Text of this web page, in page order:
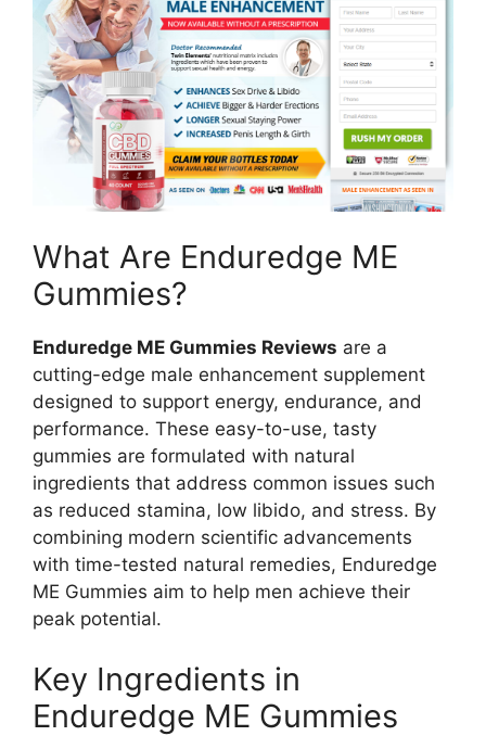
What Are Enduredge ME
Gummies?
Enduredge ME Gummies Reviews are a
cutting-edge male enhancement supplement
designed to support energy, endurance, and
performance. These easy-to-use, tasty
gummies are formulated with natural
ingredients that address common issues such
as reduced stamina, low libido, and stress. By
combining modern scientific advancements
with time-tested natural remedies, Enduredge
ME Gummies aim to help men achieve their
peak potential.
Key Ingredients in
Enduredge ME Gummies